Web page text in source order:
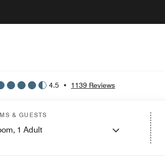
4.5 • 1139 Reviews
& GUESTS
1 Adult
Rooms Suites Recreation and Fitness